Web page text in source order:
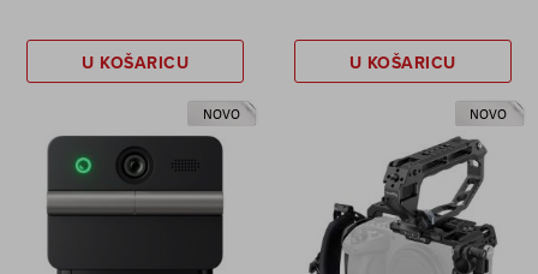
U KOŠARICU U KOŠARICU
NOVO NOVO